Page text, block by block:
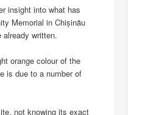
insight into what has
Memorial in Chișinău
already written.
orange colour of the
is due to a number of
not knowing its exact